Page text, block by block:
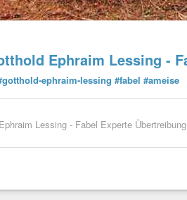
Ephraim Lessing -
ephraim-lessing #fabel #ameise
Lessing - Fabel Experte